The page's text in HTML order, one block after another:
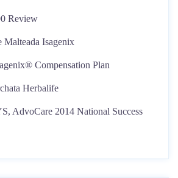
Review
Malteada Isagenix
Compensation Plan
Herbalife
AdvoCare 2014 National Success